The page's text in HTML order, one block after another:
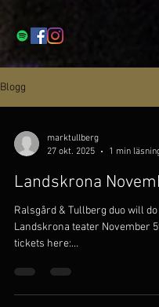
Blogg
marktullberg
27 okt. 2025
1 min
Landskrona
Ralsgård & Tullberg duo will
Landskrona teater November
tickets here:
cuc75/2025-11-05/ralsgard-